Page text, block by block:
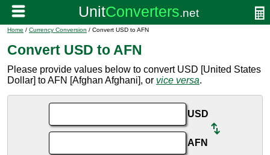
Home / Currency Conversion / Convert USD to AFN
Convert USD to AFN
Please provide values below to convert USD [United States
Dollar] to AFN [Afghan Afghani], or vice versa.
USD
AFN